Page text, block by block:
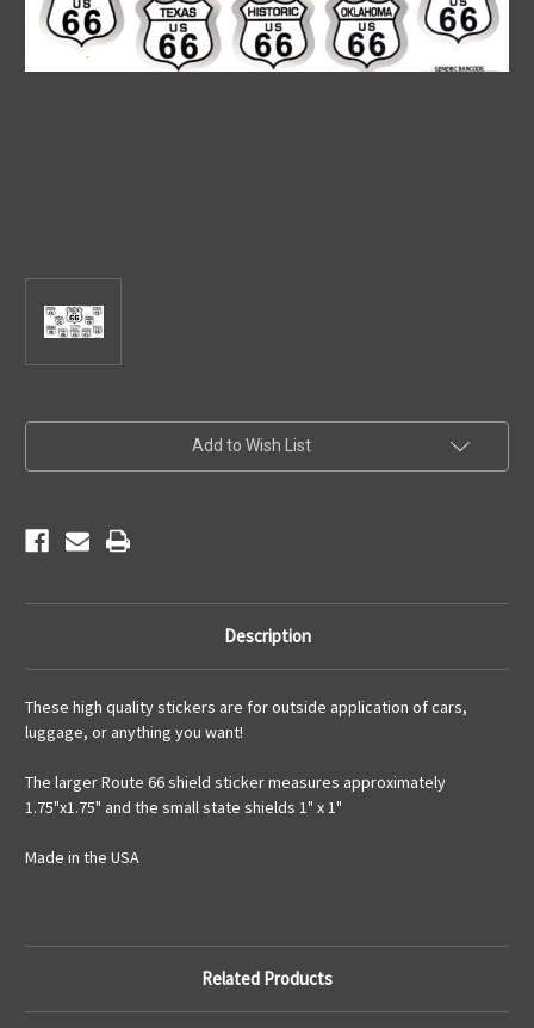
Add to Wish List
Description
These high quality stickers are for outside application of cars,
luggage, or anything you want!
The larger Route 66 shield sticker measures approximately
1.75"x1.75" and the small state shields 1" x 1"
Made in the USA
Related Products